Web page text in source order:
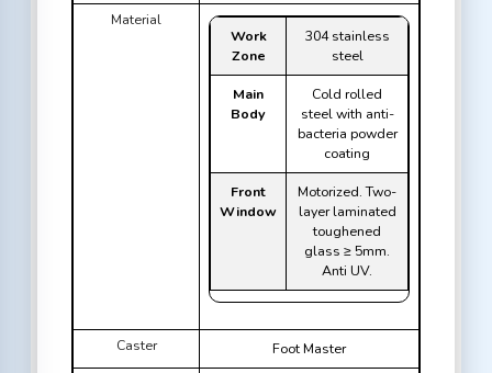
Material
Work
Zone
304 stainless
steel
Main
Body
Cold rolled
steel with anti-
bacteria powder
coating
Front
Window
Motorized. Two-
layer laminated
toughened
glass ≥ 5mm.
Anti UV.
Caster
Foot Master